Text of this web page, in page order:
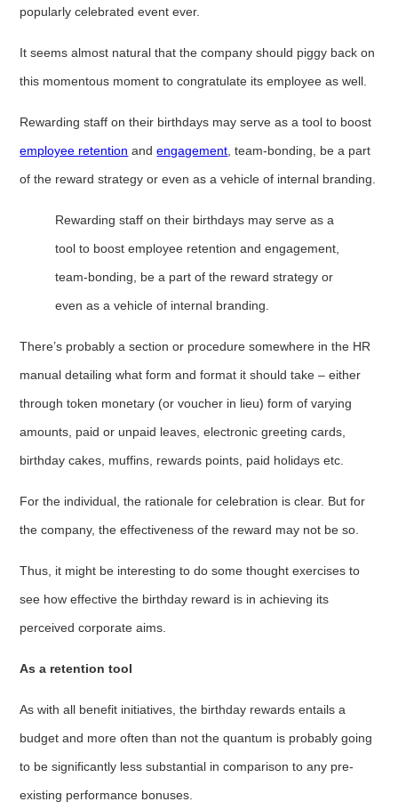
popularly celebrated event ever.
It seems almost natural that the company should piggy back on
this momentous moment to congratulate its employee as well.
Rewarding staff on their birthdays may serve as a tool to boost
employee retention andengagement , team-bonding, be a part
of the reward strategy or even as a vehicle of internal branding.
Rewarding staff on their birthdays may serve as a
tool to boost employee retention and engagement,
team-bonding, be a part of the reward strategy or
even as a vehicle of internal branding.
There’s probably a section or procedure somewhere in the HR
manual detailing what form and format it should take – either
through token monetary (or voucher in lieu) form of varying
amounts, paid or unpaid leaves, electronic greeting cards,
birthday cakes, muffins, rewards points, paid holidays etc.
For the individual, the rationale for celebration is clear. But for
the company, the effectiveness of the reward may not be so.
Thus, it might be interesting to do some thought exercises to
see how effective the birthday reward is in achieving its
perceived corporate aims.
As a retention tool
As with all benefit initiatives, the birthday rewards entails a
budget and more often than not the quantum is probably going
to be significantly less substantial in comparison to any pre-
existing performance bonuses.